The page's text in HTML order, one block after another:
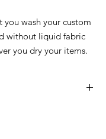
you wash your custom
without liquid fabric
you dry your items.
Completing your
the size chart and